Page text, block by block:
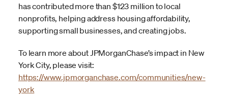
has contributed more than $123 million to local
nonprofits, helping address housing affordability,
supporting small businesses, and creating jobs.
To learn more about JPMorganChase’s impact in New
York City, please visit:
https://www.jpmorganchase.com/communities/new-
york